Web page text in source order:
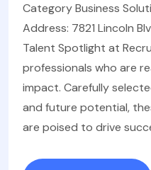
Category Business
Address: 7821 Lincoln
Talent Spotlight at
professionals who are
impact. Carefully
and future potential,
are poised to drive